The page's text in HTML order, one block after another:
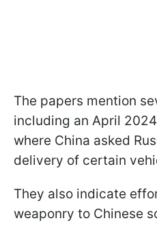
The papers mention
including an April
where China asked
delivery of certain
They also indicate
weaponry to Chinese